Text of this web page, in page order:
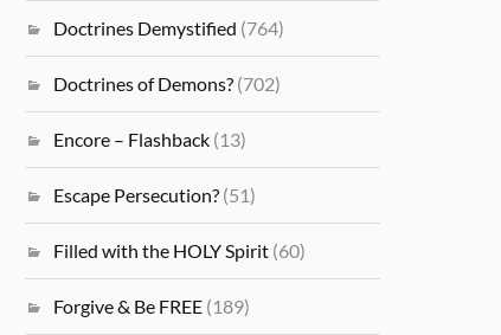
Doctrines Demystified (764)
Doctrines of Demons? (702)
Encore – Flashback (13)
Escape Persecution? (51)
Filled with the HOLY Spirit (60)
Forgive & Be FREE (189)